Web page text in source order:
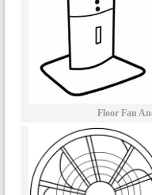
Floor Fan